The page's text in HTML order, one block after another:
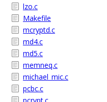
lzo.c
Makefile
mcryptd.c
md4.c
md5.c
memneq.c
michael_mic.c
pcbc.c